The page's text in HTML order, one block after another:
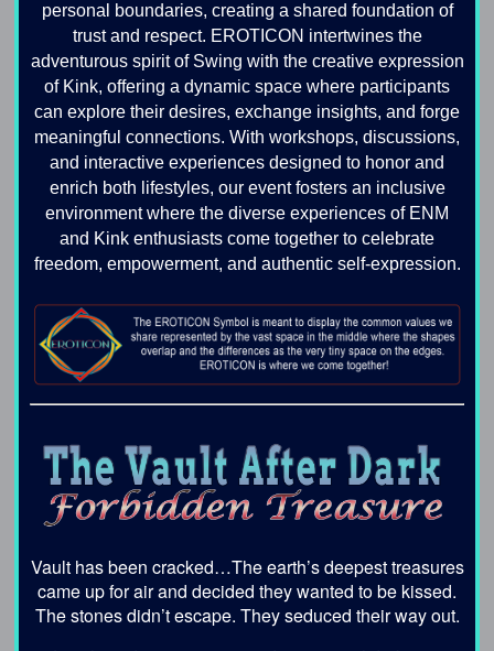
personal boundaries, creating a shared foundation of
trust and respect. EROTICON intertwines the
adventurous spirit of Swing with the creative expression
of Kink, offering a dynamic space where participants
can explore their desires, exchange insights, and forge
meaningful connections. With workshops, discussions,
and interactive experiences designed to honor and
enrich both lifestyles, our event fosters an inclusive
environment where the diverse experiences of ENM
and Kink enthusiasts come together to celebrate
freedom, empowerment, and authentic self-expression.
Vault has been cracked…The earth’s deepest treasures
came up for air and decided they wanted to be kissed.
The stones didn’t escape. They seduced their way out.